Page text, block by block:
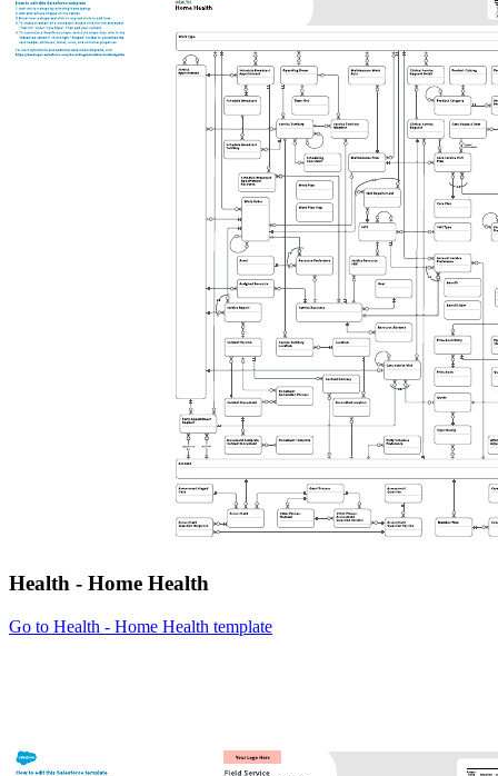
Health - Home Health
Go to Health - Home Health template